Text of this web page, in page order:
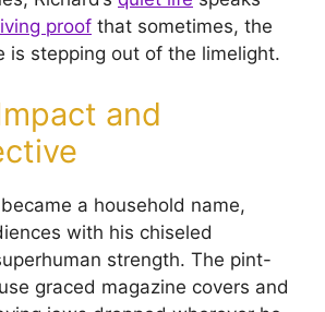
proof that sometimes, the
is stepping out of the limelight.
and
a household name,
with his chiseled
strength. The pint-
graced magazine covers and